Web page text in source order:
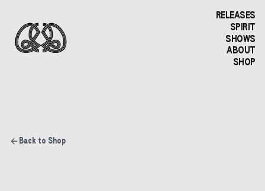
RELEASES
SPIRIT
SHOWS
ABOUT
SHOP
Back to Shop